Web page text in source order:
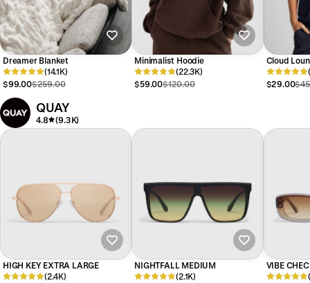
Dreamer Blanket
(14.1K)
$99.00$259.00
Minimalist Hoodie
(22.3K)
$59.00$120.00
Cloud
$29.00
QUAY
4.8 (9.3K)
HIGH KEY EXTRA LARGE
(2.4K)
NIGHTFALL MEDIUM
(2.1K)
VIBE